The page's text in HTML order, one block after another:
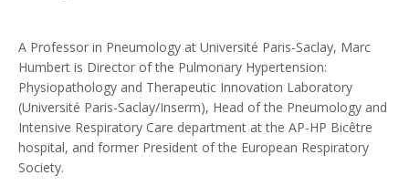
A Professor in Pneumology at Université Paris-Saclay, Marc
Humbert is Director of the Pulmonary Hypertension:
Physiopathology and Therapeutic Innovation Laboratory
(Université Paris-Saclay/Inserm), Head of the Pneumology and
Intensive Respiratory Care department at the AP-HP Bicêtre
hospital, and former President of the European Respiratory
Society.